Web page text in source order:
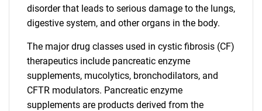
disorder that leads to serious damage to the lungs,
digestive system, and other organs in the body.
The major drug classes used in cystic fibrosis (CF)
therapeutics include pancreatic enzyme
supplements, mucolytics, bronchodilators, and
CFTR modulators. Pancreatic enzyme
supplements are products derived from the